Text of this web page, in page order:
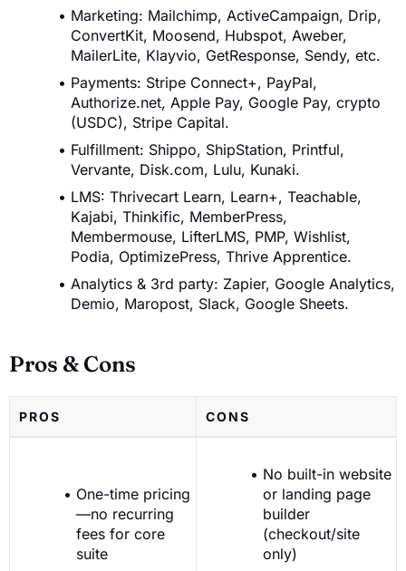
Marketing: Mailchimp, ActiveCampaign, Drip,
ConvertKit, Moosend, Hubspot, Aweber,
MailerLite, Klayvio, GetResponse, Sendy, etc.
Payments: Stripe Connect+, PayPal,
Authorize.net, Apple Pay, Google Pay, crypto
(USDC), Stripe Capital.
Fulfillment: Shippo, ShipStation, Printful,
Vervante, Disk.com, Lulu, Kunaki.
LMS: Thrivecart Learn, Learn+, Teachable,
Kajabi, Thinkific, MemberPress,
Membermouse, LifterLMS, PMP, Wishlist,
Podia, OptimizePress, Thrive Apprentice.
Analytics & 3rd party: Zapier, Google Analytics,
Demio, Maropost, Slack, Google Sheets.
Pros & Cons
PROS CONS
One-time pricing
—no recurring
fees for core
suite
No built-in website
or landing page
builder
(checkout/site
only)